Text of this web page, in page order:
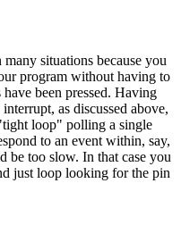
situations because you
program without having to
been pressed. Having
as discussed above,
loop" polling a single
to an event within, say,
be too slow. In that case you
just loop looking for the pin